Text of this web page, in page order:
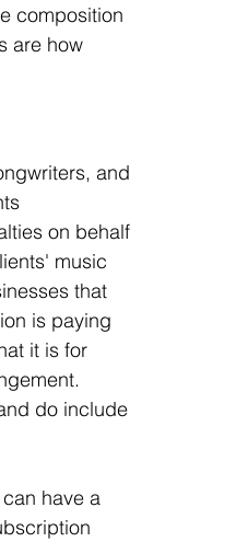
composition
are how
and
on behalf
music
that
is paying
it is for
do include
have a